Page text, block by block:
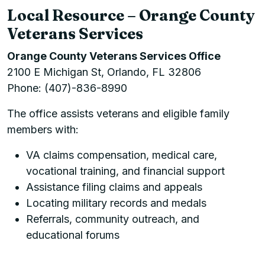
Local Resource – Orange County
Veterans Services
Orange County Veterans Services Office
2100 E Michigan St, Orlando, FL 32806
Phone: (407)-836-8990
The office assists veterans and eligible family
members with:
VA claims compensation, medical care,
vocational training, and financial support
Assistance filing claims and appeals
Locating military records and medals
Referrals, community outreach, and
educational forums